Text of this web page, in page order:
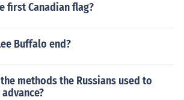
first Canadian flag?
Buffalo end?
methods the Russians used to